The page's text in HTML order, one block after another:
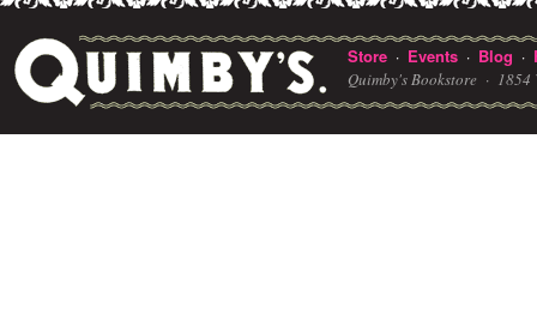
Store · Events · Blog ·
Quimby's Bookstore · 1854